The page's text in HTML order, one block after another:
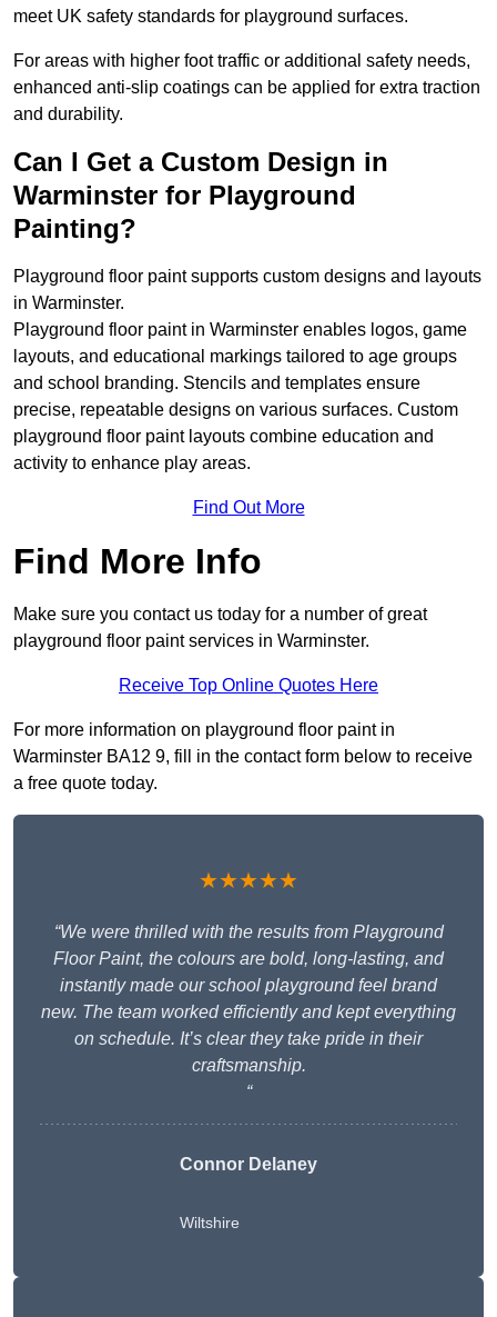
meet UK safety standards for playground surfaces.
For areas with higher foot traffic or additional safety needs,
enhanced anti-slip coatings can be applied for extra traction
and durability.
Can I Get a Custom Design in
Warminster for Playground
Painting?
Playground floor paint supports custom designs and layouts
in Warminster.
Playground floor paint in Warminster enables logos, game
layouts, and educational markings tailored to age groups
and school branding. Stencils and templates ensure
precise, repeatable designs on various surfaces. Custom
playground floor paint layouts combine education and
activity to enhance play areas.
Find Out More
Find More Info
Make sure you contact us today for a number of great
playground floor paint services in Warminster.
Receive Top Online Quotes Here
For more information on playground floor paint in
Warminster BA12 9, fill in the contact form below to receive
a free quote today.
★★★★★
“We were thrilled with the results from Playground
Floor Paint, the colours are bold, long-lasting, and
instantly made our school playground feel brand
new. The team worked efficiently and kept everything
on schedule. It’s clear they take pride in their
craftsmanship.
“
Connor Delaney
Wiltshire